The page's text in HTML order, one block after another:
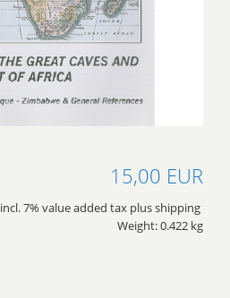
15,00 EUR
incl. 7% value added tax plus shipping
Weight: 0.422 kg